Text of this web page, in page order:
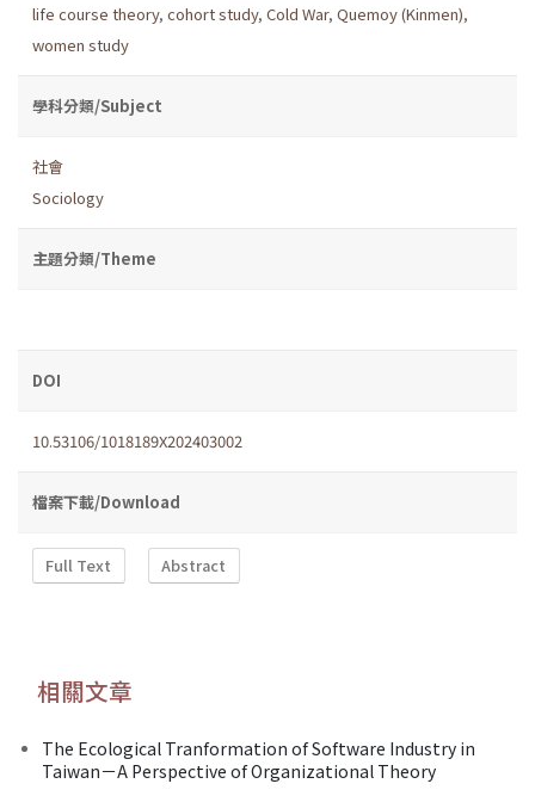
life course theory, cohort study, Cold War, Quemoy (Kinmen),
women study
學科分類/Subject
社會
Sociology
主題分類/Theme
DOI
10.53106/1018189X202403002
檔案下載/Download
Full Text Abstract
相關文章
The Ecological Tranformation of Software Industry in
Taiwan－A Perspective of Organizational Theory